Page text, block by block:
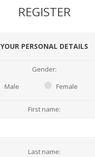
REGISTER
YOUR PERSONAL DETAILS
Gender:
Male
Female
First name:
Last name: